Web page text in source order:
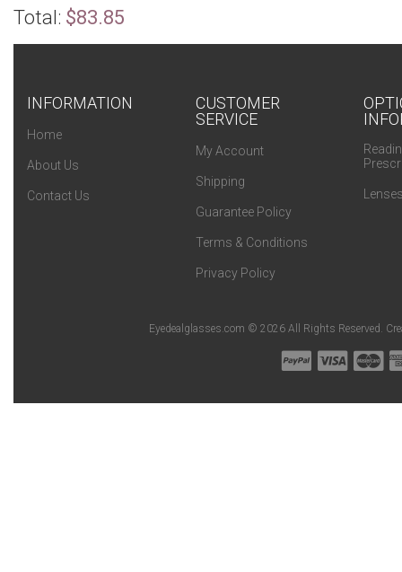
Total: $83.85
INFORMATION
Home
About Us
Contact Us
CUSTOMER
SERVICE
My Account
Shipping
Guarantee Policy
Terms & Conditions
Privacy Policy
Eyedealglasses.com © 2026 All Rights Reserved.